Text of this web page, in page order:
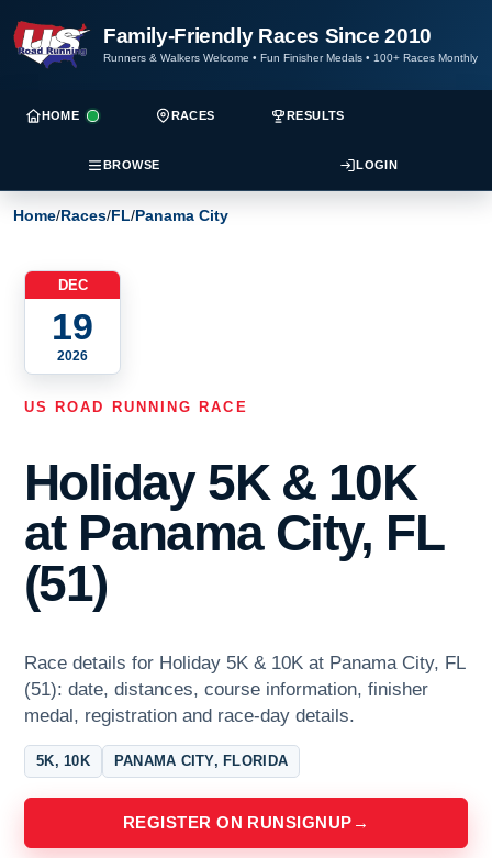
Family-Friendly Races Since 2010
Runners & Walkers Welcome • Fun Finisher Medals • 100+ Races Monthly
HOME RACES RESULTS
BROWSE LOGIN
Home/Races/FL/Panama City
DEC
19
2026
US ROAD RUNNING RACE
Holiday 5K & 10K
at Panama City, FL
(51)
Race details for Holiday 5K & 10K at Panama City, FL
(51): date, distances, course information, finisher
medal, registration and race-day details.
5K, 10K PANAMA CITY, FLORIDA
REGISTER ON RUNSIGNUP →